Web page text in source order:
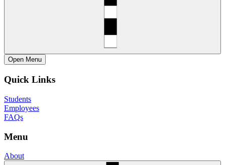
Open Menu
Quick Links
Students
Employees
FAQs
Menu
About